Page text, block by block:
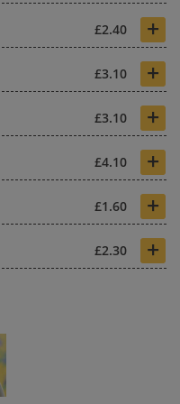
£2.40 +
£3.10 +
£3.10 +
£4.10 +
£1.60 +
£2.30 +